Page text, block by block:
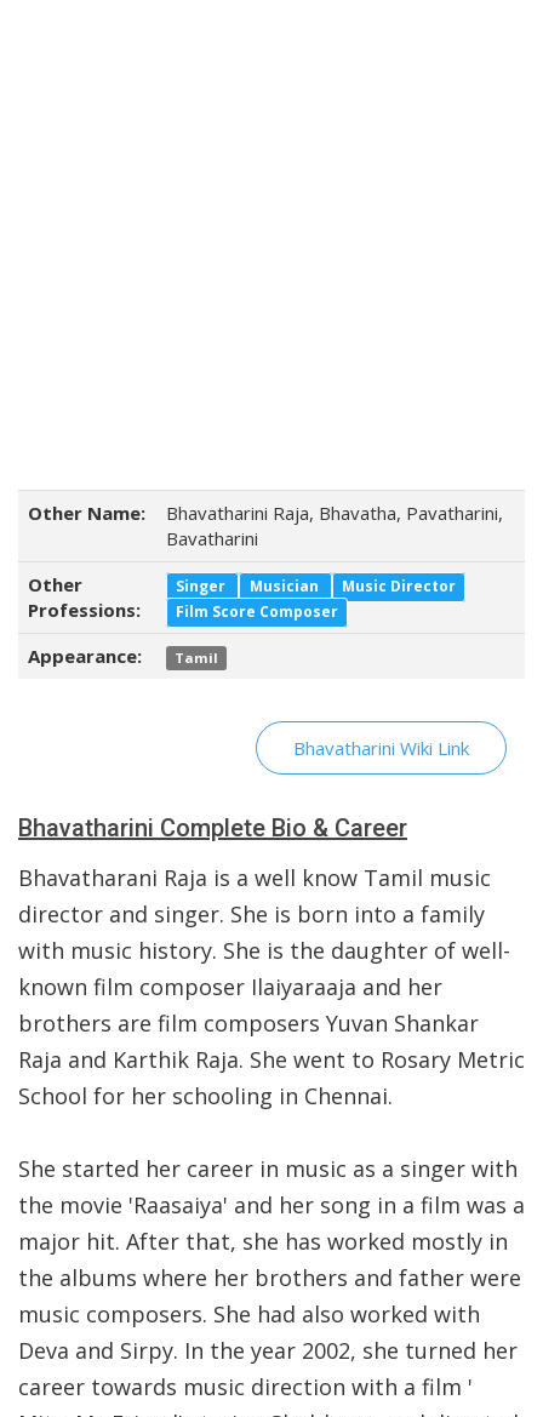
Other Name:
Bhavatharini Raja, Bhavatha, Pavatharini,
Bavatharini
Other
Professions:
Singer Musician
Music Director
Film Score Composer
Appearance: Tamil
Bhavatharini Wiki Link
Bhavatharini Complete Bio & Career
Bhavatharani Raja is a well know Tamil music
director and singer. She is born into a family
with music history. She is the daughter of well-
known film composer Ilaiyaraaja and her
brothers are film composers Yuvan Shankar
Raja and Karthik Raja. She went to Rosary Metric
School for her schooling in Chennai.
She started her career in music as a singer with
the movie 'Raasaiya' and her song in a film was a
major hit. After that, she has worked mostly in
the albums where her brothers and father were
music composers. She had also worked with
Deva and Sirpy. In the year 2002, she turned her
career towards music direction with a film '